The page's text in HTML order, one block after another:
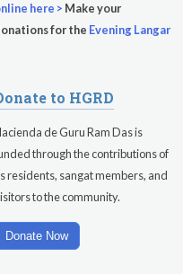
here > Make your
for the Evening Langar
to HGRD
de Guru Ram Das is
through the contributions of
residents, sangat members, and
to the community.
Donate Now